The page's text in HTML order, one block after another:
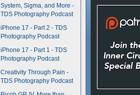
System, Sigma, and More -
TDS Photography Podcast
iPhone 17 - Part 2 - TDS
Photography Podcast
iPhone 17 - Part 1 - TDS
Photography Podcast
Creativity Through Pain -
TDS Photography Podcast